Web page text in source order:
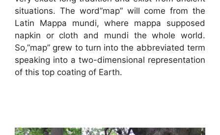
situations. The word”map” will come from the
Latin Mappa mundi, where mappa supposed
napkin or cloth and mundi the whole world.
So,”map” grew to turn into the abbreviated term
speaking into a two-dimensional representation
of this top coating of Earth.